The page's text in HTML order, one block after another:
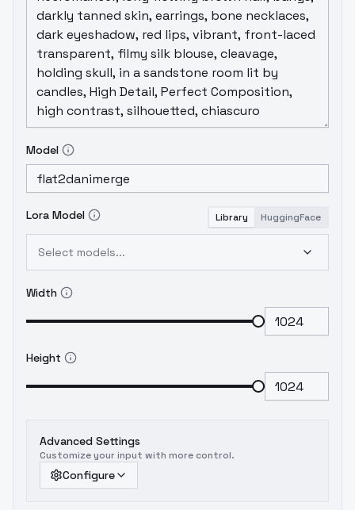
Model
Lora Model Library HuggingFace
Select models...
Width
Height
Advanced Settings
Customize your input with more control.
Configure